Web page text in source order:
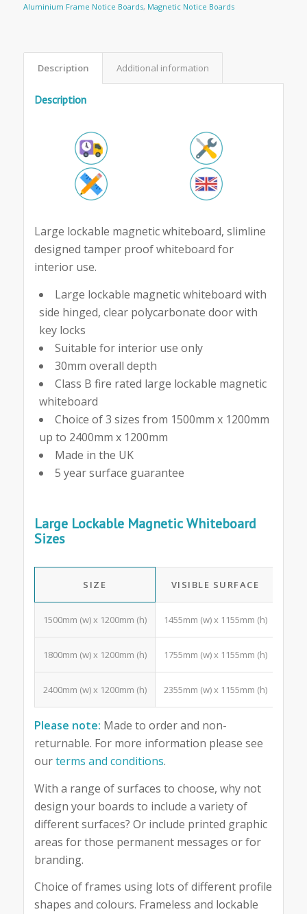
Aluminium Frame Notice Boards, Magnetic Notice Boards
Description Additional information
Description
Large lockable magnetic whiteboard, slimline
designed tamper proof whiteboard for
interior use.
Large lockable magnetic whiteboard with
side hinged, clear polycarbonate door with
key locks
Suitable for interior use only
30mm overall depth
Class B fire rated large lockable magnetic
whiteboard
Choice of 3 sizes from 1500mm x 1200mm
up to 2400mm x 1200mm
Made in the UK
5 year surface guarantee
Large Lockable Magnetic Whiteboard
Sizes
SIZE VISIBLE SURFACE
1500mm (w) x 1200mm (h) 1455mm (w) x 1155mm (h)
1800mm (w) x 1200mm (h) 1755mm (w) x 1155mm (h)
2400mm (w) x 1200mm (h) 2355mm (w) x 1155mm (h)
Please note: Made to order and non-
returnable. For more information please see
ourterms and conditions.
With a range of surfaces to choose, why not
design your boards to include a variety of
different surfaces? Or include printed graphic
areas for those permanent messages or for
branding.
Choice of frames using lots of different profile
shapes and colours. Frameless and lockable